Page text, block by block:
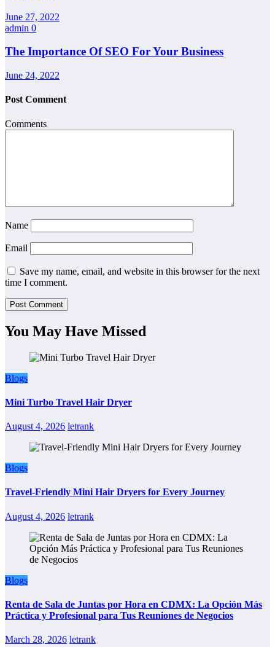
June 27, 2022
admin 0
The Importance Of SEO For Your Business
June 24, 2022
Post Comment
Comments
Name
Email
Save my name, email, and website in this browser for the next
time I comment.
You May Have Missed
Blogs
Mini Turbo Travel Hair Dryer
August 4, 2026 letrank
Blogs
Travel-Friendly Mini Hair Dryers for Every Journey
August 4, 2026 letrank
Blogs
Renta de Sala de Juntas por Hora en CDMX: La Opción Más
Práctica y Profesional para Tus Reuniones de Negocios
March 28, 2026 letrank